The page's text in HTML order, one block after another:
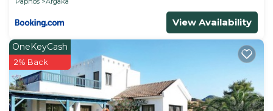
the excellent services rendered by the owner or
manager of this Villa, and has consistently
provided great experiences for their guests. Most
families or guests that use it recommend it to
their friends and some of them are repeat guests.
Villa has a friendly neighborhood, and the Argaka
has interesting places to visit. If you want to learn
View Availability
OneKeyCash
2% Back